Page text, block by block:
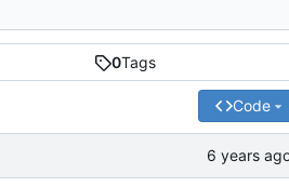
0Tags
Code